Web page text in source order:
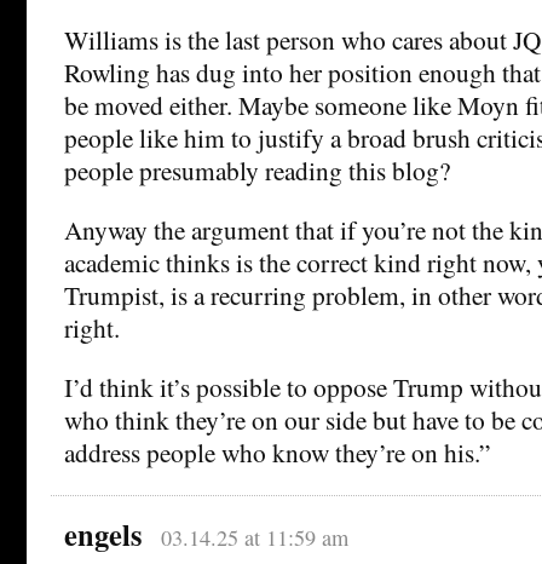
Williams is the last person who cares about
Rowling has dug into her position enough
be moved either. Maybe someone like Moyn
people like him to justify a broad brush
people presumably reading this blog?
Anyway the argument that if you’re not the
academic thinks is the correct kind right now,
Trumpist, is a recurring problem, in other
right.
I’d think it’s possible to oppose Trump
who think they’re on our side but have to be
address people who know they’re on his.”
engels 03.14.25 at 11:59 am